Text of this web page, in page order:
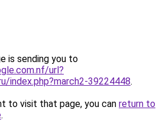
is sending you to
url?
index.php?march2-39224448.
to visit that page, you can return to
.